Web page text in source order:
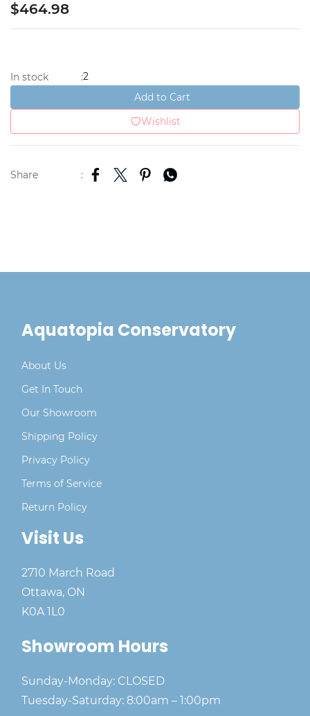
$464.98
In stock :2
Add to Cart
Wishlist
Share :
Aquatopia Conservatory
About Us
Get In Touch
Our Showroom
Shipping Policy
Privacy Policy
Terms of Service
Return Policy
Visit Us
2710 March Road
Ottawa, ON
K0A 1L0
Showroom Hours
Sunday-Monday: CLOSED
Tuesday-Saturday: 8:00am – 1:00pm